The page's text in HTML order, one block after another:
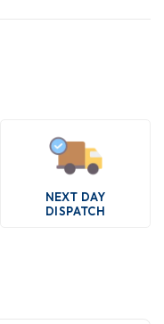
NEXT DAY
DISPATCH